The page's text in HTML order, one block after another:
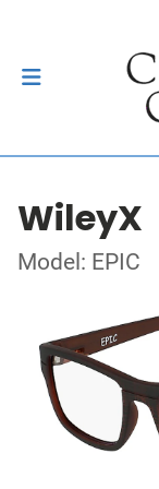
WileyX
Model: EPIC